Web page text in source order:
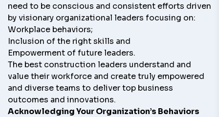
need to be conscious and consistent efforts driven
by visionary organizational leaders focusing on:
Workplace behaviors;
Inclusion of the right skills and
Empowerment of future leaders.
The best construction leaders understand and
value their workforce and create truly empowered
and diverse teams to deliver top business
outcomes and innovations.
Acknowledging Your Organization’s Behaviors